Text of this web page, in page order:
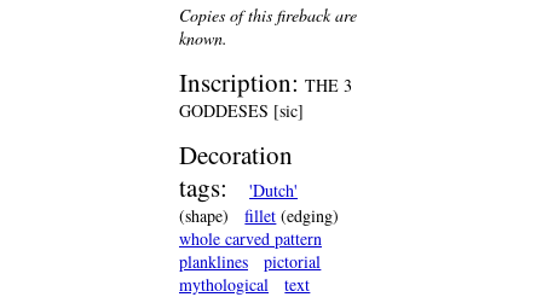
Copies of this fireback are
known.
Inscription: THE 3
GODDESES [sic]
Decoration
tags:
'Dutch'
(shape)
fillet (edging)
whole carved pattern
planklines
pictorial
mythological
text